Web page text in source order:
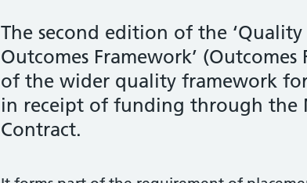
The second edition of the
Outcomes Framework’
of the wider quality framework
in receipt of funding through the
Contract.